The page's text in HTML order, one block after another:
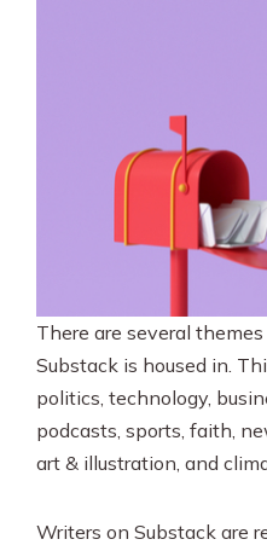
There are several
Substack is housed in.
politics, technology,
podcasts, sports, faith,
art & illustration, and
Writers on Substack are